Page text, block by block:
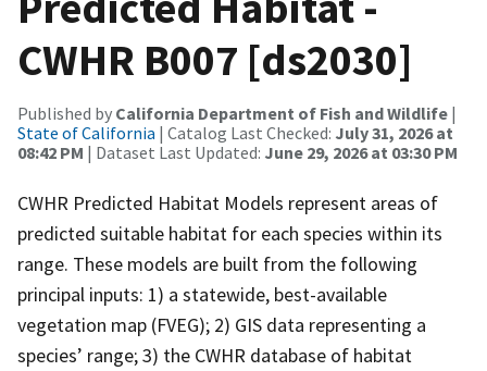
CWHR B007 [ds2030]
Published by California Department of Fish and Wildlife |
State of California | Catalog Last Checked: July 31, 2026 at
08:42 PM | Dataset Last Updated: June 29, 2026 at 03:30 PM
CWHR Predicted Habitat Models represent areas of
predicted suitable habitat for each species within its
range. These models are built from the following
principal inputs: 1) a statewide, best-available
vegetation map (FVEG); 2) GIS data representing a
species’ range; 3) the CWHR database of habitat